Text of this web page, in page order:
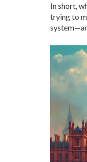
In short,
trying to